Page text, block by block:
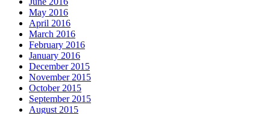
May 2016
April 2016
March 2016
February 2016
January 2016
December 2015
November 2015
October 2015
September 2015
August 2015